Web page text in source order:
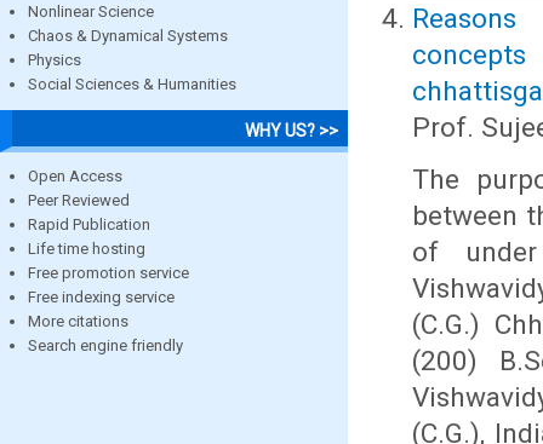
Nonlinear Science
Chaos & Dynamical Systems
Physics
Social Sciences & Humanities
WHY US? >>
Open Access
Peer Reviewed
Rapid Publication
Life time hosting
Free promotion service
Free indexing service
More citations
Search engine friendly
Prof.
The
between
of
(C.G.)
(200)
(C.G.),